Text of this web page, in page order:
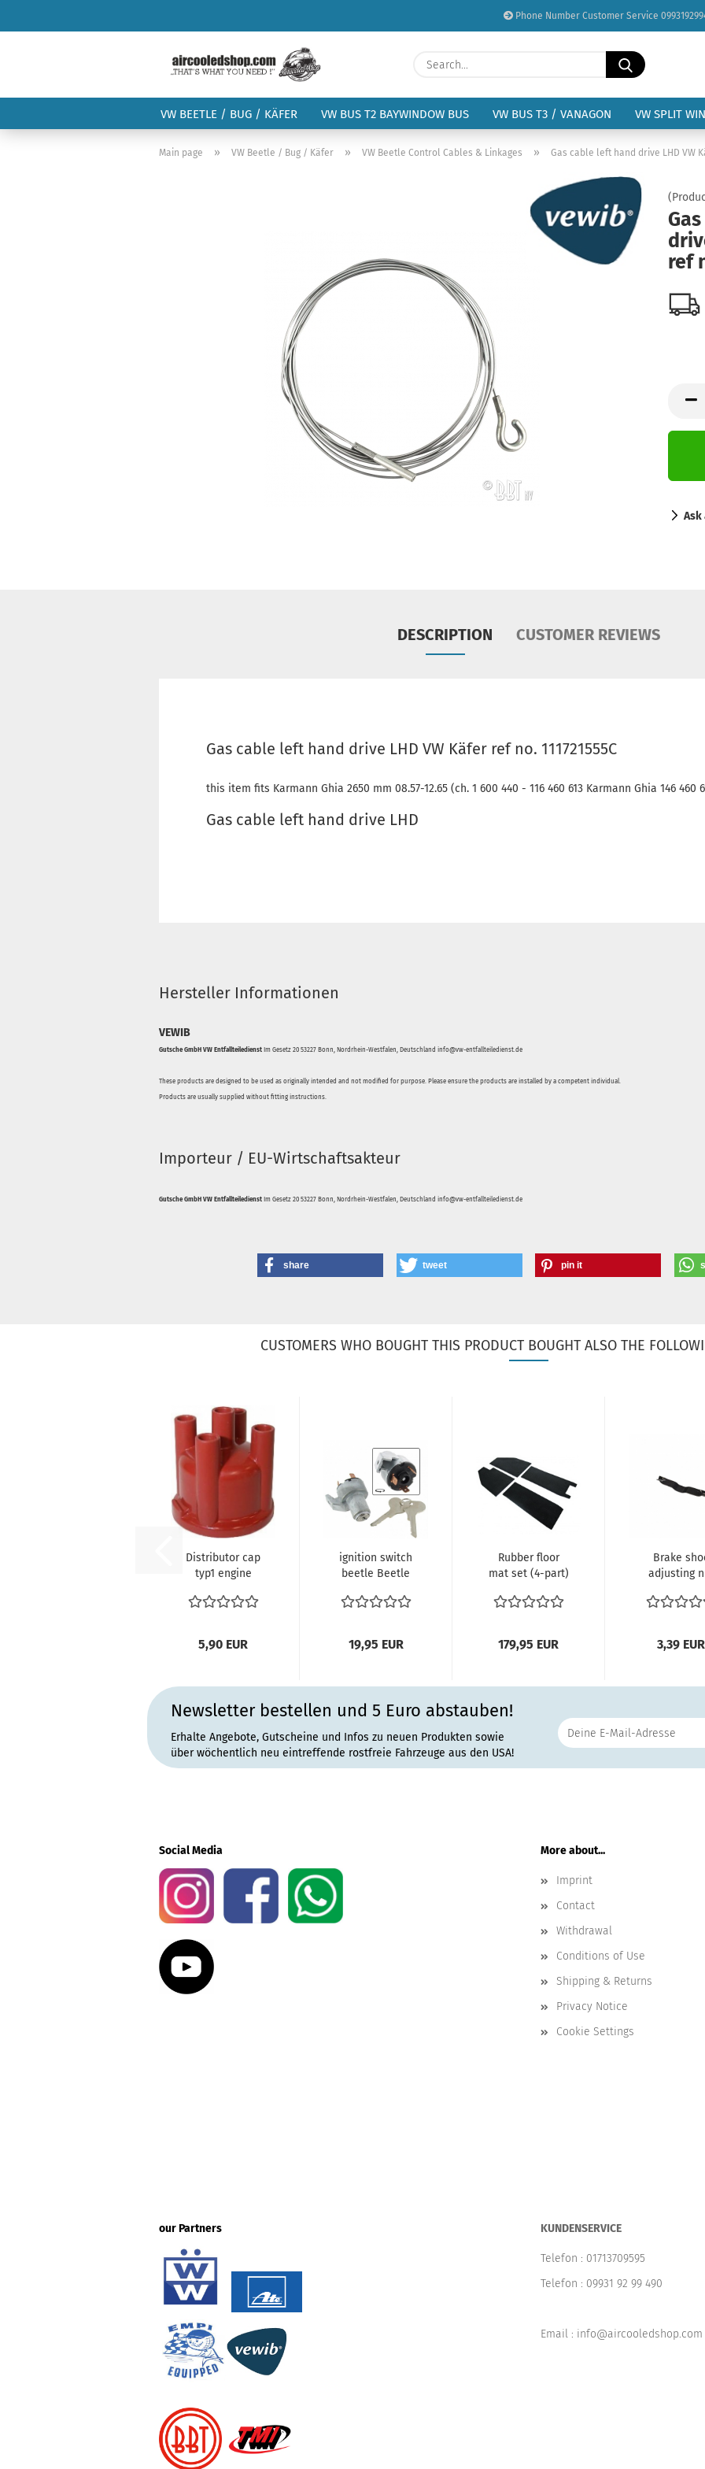
Phone Number Customer Service
Change language
Delivery country
Password
Create a new
Forgot password?
Search...
VW BEETLE / BUG / KÄFER VW BUS T2 BAYWINDOW BUS VW BUS T3 / VANAGON VW SPLIT
Main page » VW Beetle / Bug / Käfer » VW Beetle Control Cables & Linkages » Gas cable left hand drive LHD VW
ref
Ask
DESCRIPTION CUSTOMER REVIEWS
Gas cable left hand drive LHD VW Käfer ref no. 111721555C
this item fits Karmann Ghia 2650 mm 08.57-12.65 (ch. 1 600 440 - 116 460 613 Karmann Ghia 146 460
Gas cable left hand drive LHD
Hersteller Informationen
VEWIB
Gutsche GmbH VW Entfallteiledienst Im Gesetz 20 53227 Bonn, Nordrhein-Westfalen, Deutschland info@vw-entfallteiledienst.de
These products are designed to be used as originally intended and not modified for purpose. Please ensure the products are installed by a competent individual.
Products are usually supplied without fitting instructions.
Importeur / EU-Wirtschaftsakteur
Gutsche GmbH VW Entfallteiledienst Im Gesetz 20 53227 Bonn, Nordrhein-Westfalen, Deutschland info@vw-entfallteiledienst.de
share tweet pin it
CUSTOMERS WHO BOUGHT THIS PRODUCT BOUGHT ALSO THE
Distributor cap
typ1 engine
5,90 EUR
ignition switch
beetle Beetle
Karmann...
19,95 EUR
Rubber floor
mat set (4-part)
models...
179,95 EUR
Brake
adjusting
3,39 EUR
Newsletter bestellen und 5 Euro abstauben!
Erhalte Angebote, Gutscheine und Infos zu neuen Produkten sowie
über wöchentlich neu eintreffende rostfreie Fahrzeuge aus den USA!
Social Media More about...
Imprint
Contact
Withdrawal
Conditions of Use
Shipping & Returns
Privacy Notice
Cookie Settings
our Partners KUNDENSERVICE
Telefon : 01713709595
Telefon : 09931 92 99 490
Email : info@aircooledshop.com